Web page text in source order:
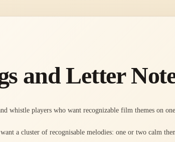
and Letter
whistle players who want recognizable film themes on
a cluster of recognisable melodies: one or two calm